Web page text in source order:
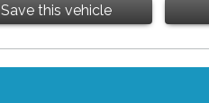
Save this vehicle